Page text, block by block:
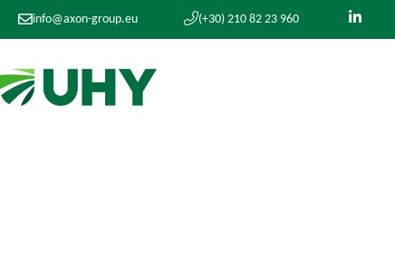
info@axon-group.eu (+30) 210 82 23 960